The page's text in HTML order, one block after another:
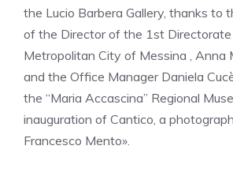
the Lucio Barbera Gallery, thanks to
of the Director of the 1st
Metropolitan City of Messina , Anna
and the Office Manager Daniela
the “Maria Accascina” Regional
inauguration of Cantico, a
Francesco Mento».